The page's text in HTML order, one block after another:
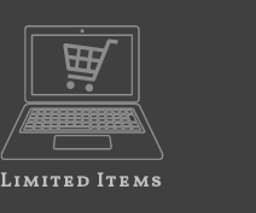
Limited Items